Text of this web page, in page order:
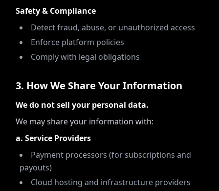
Safety & Compliance
Detect fraud, abuse, or unauthorized access
Enforce platform policies
Comply with legal obligations
3. How We Share Your Information
We do not sell your personal data.
We may share your information with:
a. Service Providers
Payment processors (for subscriptions and
payouts)
Cloud hosting and infrastructure providers